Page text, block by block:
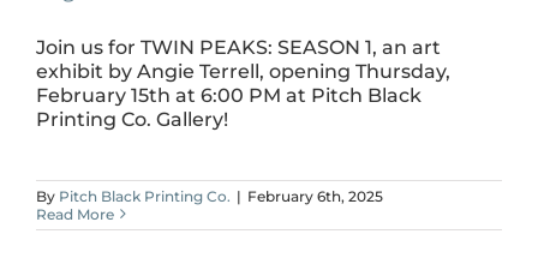
Join us for TWIN PEAKS: SEASON 1, an art
exhibit by Angie Terrell, opening Thursday,
February 15th at 6:00 PM at Pitch Black
Printing Co. Gallery!
By Pitch Black Printing Co. | February 6th, 2025
Read More